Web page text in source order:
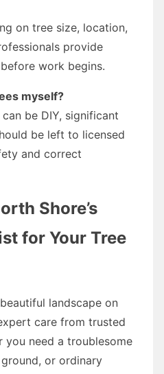
on tree size, location,
provide
work begins.
myself?
be DIY, significant
be left to licensed
and correct
Shore’s
for Your Tree
landscape on
care from trusted
you need a troublesome
or ordinary